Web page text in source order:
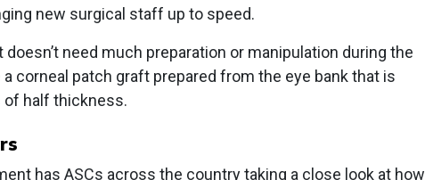
new surgical staff up to speed.
need much preparation or manipulation during the
a corneal patch graft prepared from the eye bank that is
of half thickness.
has ASCs across the country taking a close look at how